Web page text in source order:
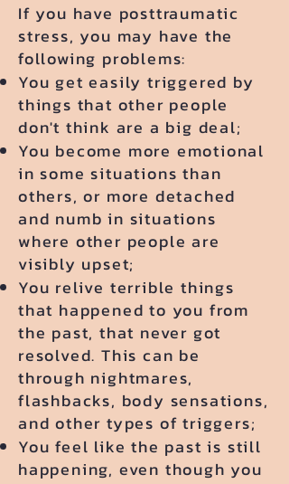
​If you have posttraumatic
stress, you may have the
following problems:
You get easily triggered by
things that other people
don't think are a big deal;
You become more emotional
in some situations than
others, or more detached
and numb in situations
where other people are
visibly upset;
You relive terrible things
that happened to you from
the past, that never got
resolved. This can be
through nightmares,
flashbacks, body sensations,
and other types of triggers;
You feel like the past is still
happening, even though you